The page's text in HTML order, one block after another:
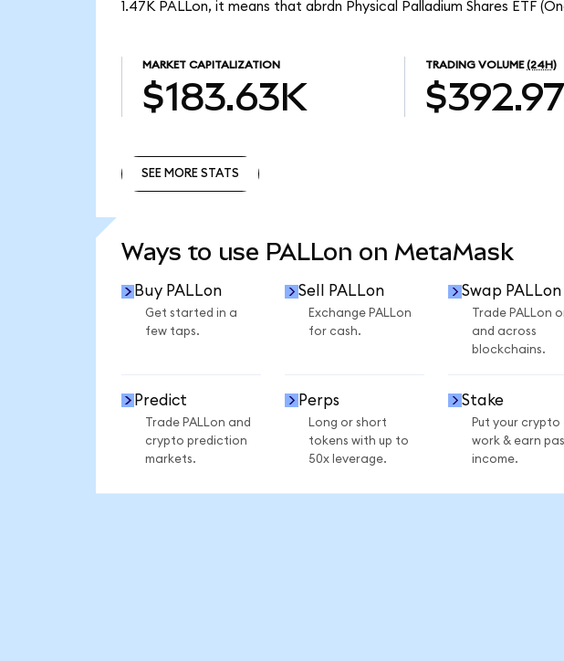
1.47K PALLon, it means that abrdn Physical Palladium Shares ETF
MARKET CAPITALIZATION
$183.63K
TRADING VOLUME (24H)
SEE MORE STATS
Ways to use PALLon on MetaMask
Buy PALLon
Get started in a
few taps.
Sell PALLon
Exchange PALLon
for cash.
Swap PALLon
Trade PALLon
and across
blockchains.
Predict
Trade PALLon and
crypto prediction
markets.
Perps
Long or short
tokens with up to
50x leverage.
Stake
Put your crypto
work & earn
income.